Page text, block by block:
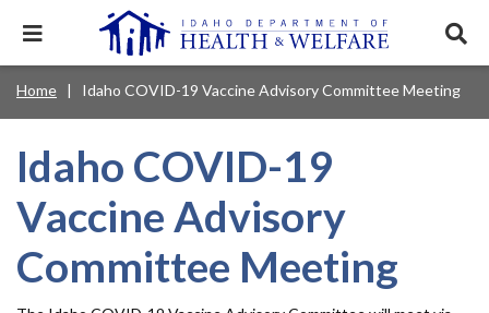
mainExpand
menu.
Main
navigation
disclosures
Mobile
Nav
Main
Navigation
Menu
Services & Programs
this
Health & Wellness
News & Notices
Mobile
search
Popular Search Topics:
Medicaid Background Check
Child Support Birth Certificate Food Stamps
Breadcrumb
Home Idaho COVID-19 Vaccine Advisory Committee Meeting
Idaho COVID-19
Vaccine Advisory
Committee Meeting